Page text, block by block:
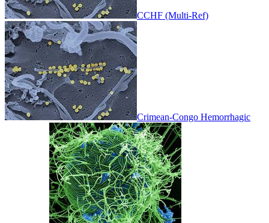
CCHF (Multi-Ref)
Crimean-Congo Hemorrhagic